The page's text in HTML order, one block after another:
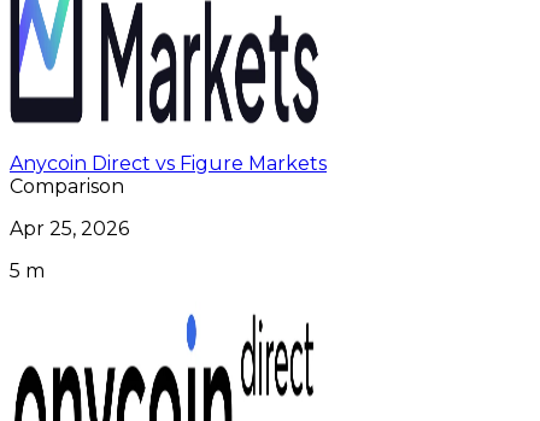
Anycoin Direct vs Figure Markets
Comparison
Apr 25, 2026
5 m